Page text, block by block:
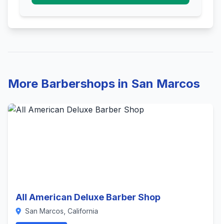
More Barbershops in San Marcos
All American Deluxe Barber Shop
San Marcos, California